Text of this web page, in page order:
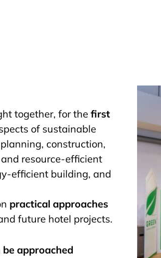
together, for the first
of sustainable
construction,
resource-efficient
efficient building, and
practical approaches
future hotel projects.
approached